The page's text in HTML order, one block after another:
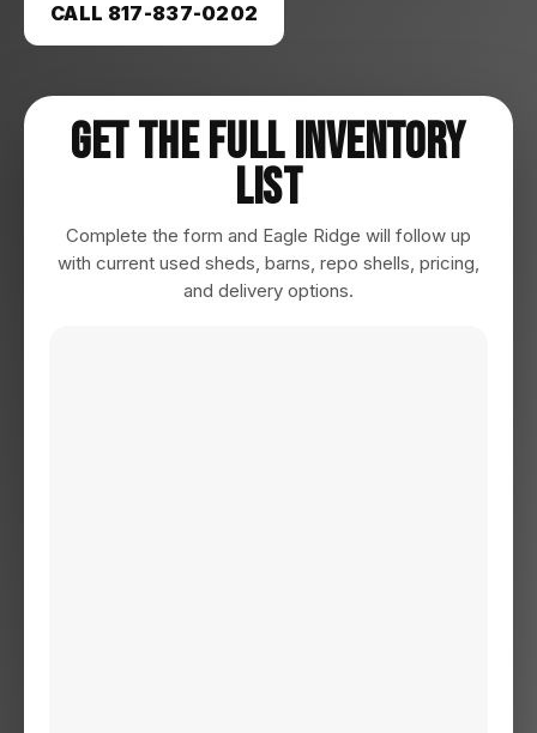
CALL 817-837-0202
Get The Full Inventory
List
Complete the form and Eagle Ridge will follow up
with current used sheds, barns, repo shells, pricing,
and delivery options.